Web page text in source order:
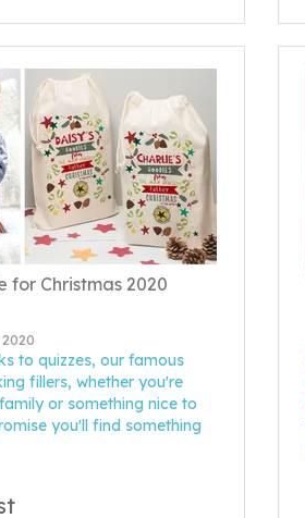
for Christmas 2020
to quizzes, our famous
fillers, whether you're
or something nice to
you'll find something